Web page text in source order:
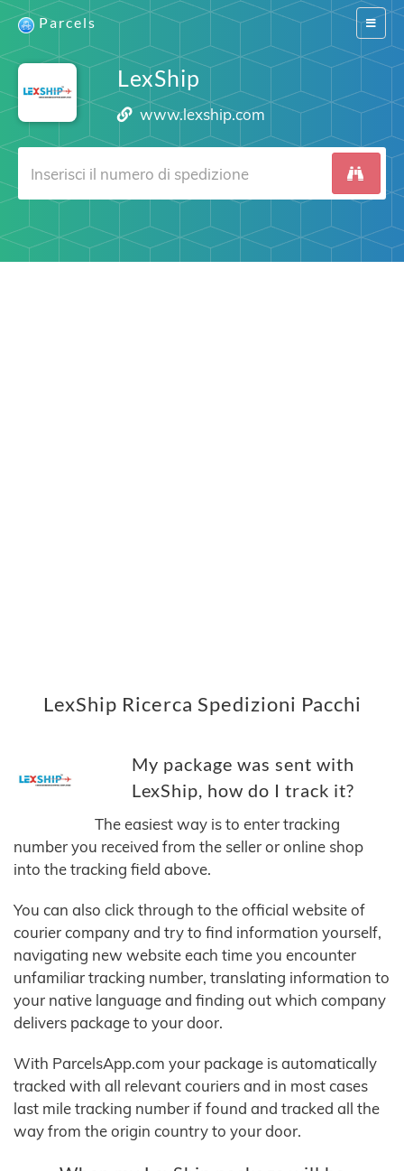
Switch
Parcels
LexShip
www.lexship.com
LexShip Ricerca Spedizioni Pacchi
My package was sent with
LexShip, how do I track it?
The easiest way is to enter tracking
number you received from the seller or online shop
into the tracking field above.
You can also click through to the official website of
courier company and try to find information yourself,
navigating new website each time you encounter
unfamiliar tracking number, translating information to
your native language and finding out which company
delivers package to your door.
With ParcelsApp.com your package is automatically
tracked with all relevant couriers and in most cases
last mile tracking number if found and tracked all the
way from the origin country to your door.